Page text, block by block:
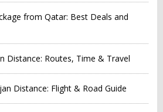
from Qatar: Best Deals and
Distance: Routes, Time & Travel
Distance: Flight & Road Guide